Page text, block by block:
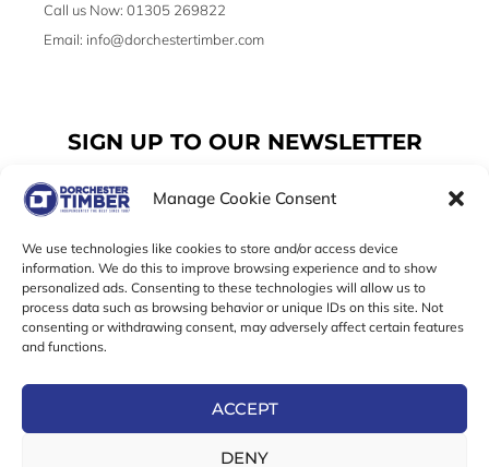
Manage Cookie Consent
We use technologies like cookies to store and/or access device
information. We do this to improve browsing experience and to show
personalized ads. Consenting to these technologies will allow us to
process data such as browsing behavior or unique IDs on this site. Not
consenting or withdrawing consent, may adversely affect certain features
and functions.
ACCEPT
DENY
Call us Now: 01305 269822
Email: info@dorchestertimber.com
SIGN UP TO OUR NEWSLETTER
Email
SUBSCRIBE
c s
t
g
i